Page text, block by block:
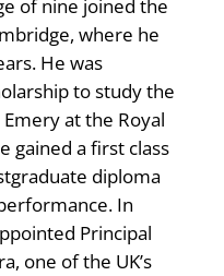
of nine joined the
where he
He was
to study the
at the Royal
gained a first class
diploma
In
Principal
one of the UK’s